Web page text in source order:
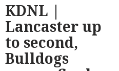
KDNL |
Lancaster up
to second,
Bulldogs